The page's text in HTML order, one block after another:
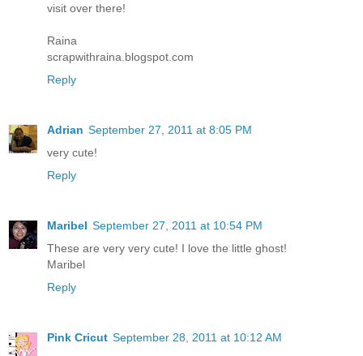
visit over there!
Raina
scrapwithraina.blogspot.com
Reply
Adrian September 27, 2011 at 8:05 PM
very cute!
Reply
Maribel September 27, 2011 at 10:54 PM
These are very very cute! I love the little ghost!
Maribel
Reply
Pink Cricut September 28, 2011 at 10:12 AM